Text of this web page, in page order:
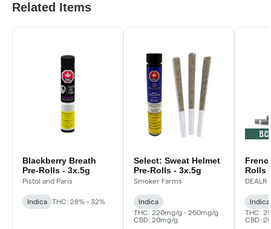
Related Items
Blackberry Breath
Pre-Rolls - 3x.5g
Pistol and Paris
Indica THC: 28% - 32%
Select: Sweat Helmet
Pre-Rolls - 3x.5g
Smoker Farms
Indica
THC: 220mg/g - 260mg/g
CBD: 20mg/g
Rolls
DEALR
Indica
THC:
CBD: